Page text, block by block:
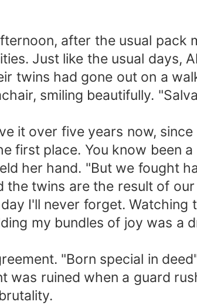
after the usual pack
Just like the usual days,
twins had gone out on a
smiling beautifully.
it over five years now,
first place. You know been
her hand. "But we fought
the twins are the result of
I'll never forget.
my bundles of joy was a
"Born special in
was ruined when a guard